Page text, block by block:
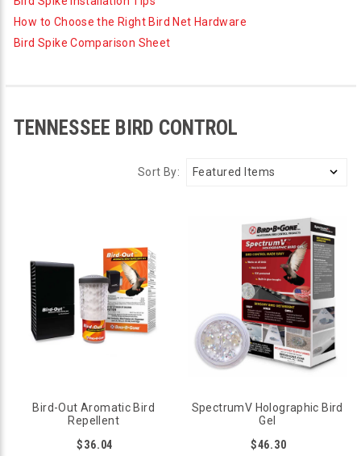
How to Choose the Right Bird Net Hardware
Bird Spike Comparison Sheet
TENNESSEE BIRD CONTROL
Sort By:
Bird-Out Aromatic Bird
Repellent
$36.04
SpectrumV Holographic Bird
Gel
$46.30